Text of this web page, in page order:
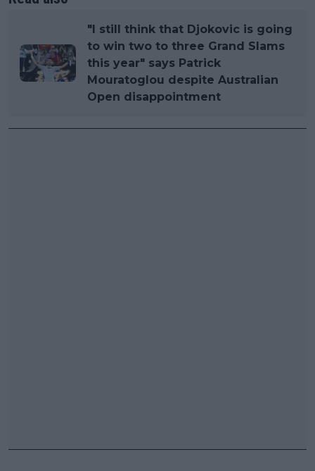
"I still think that Djokovic is going
to win two to three Grand Slams
this year" says Patrick
Mouratoglou despite Australian
Open disappointment